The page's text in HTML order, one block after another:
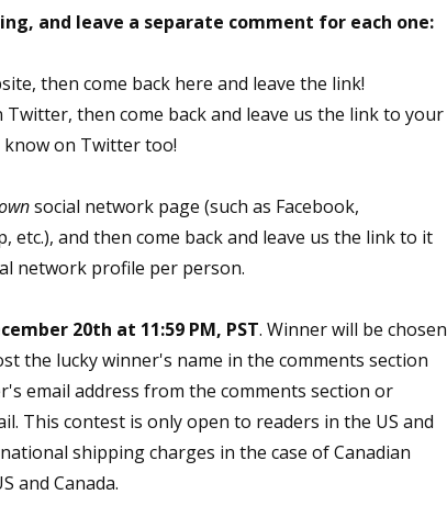
and leave a separate comment for each one:
then come back here and leave the link!
then come back and leave us the link to your
on Twitter too!
social network page (such as Facebook,
etc.), and then come back and leave us the link to it
network profile per person.
20th at 11:59 PM, PST. Winner will be chosen
the lucky winner's name in the comments section
email address from the comments section or
This contest is only open to readers in the US and
shipping charges in the case of Canadian
and Canada.